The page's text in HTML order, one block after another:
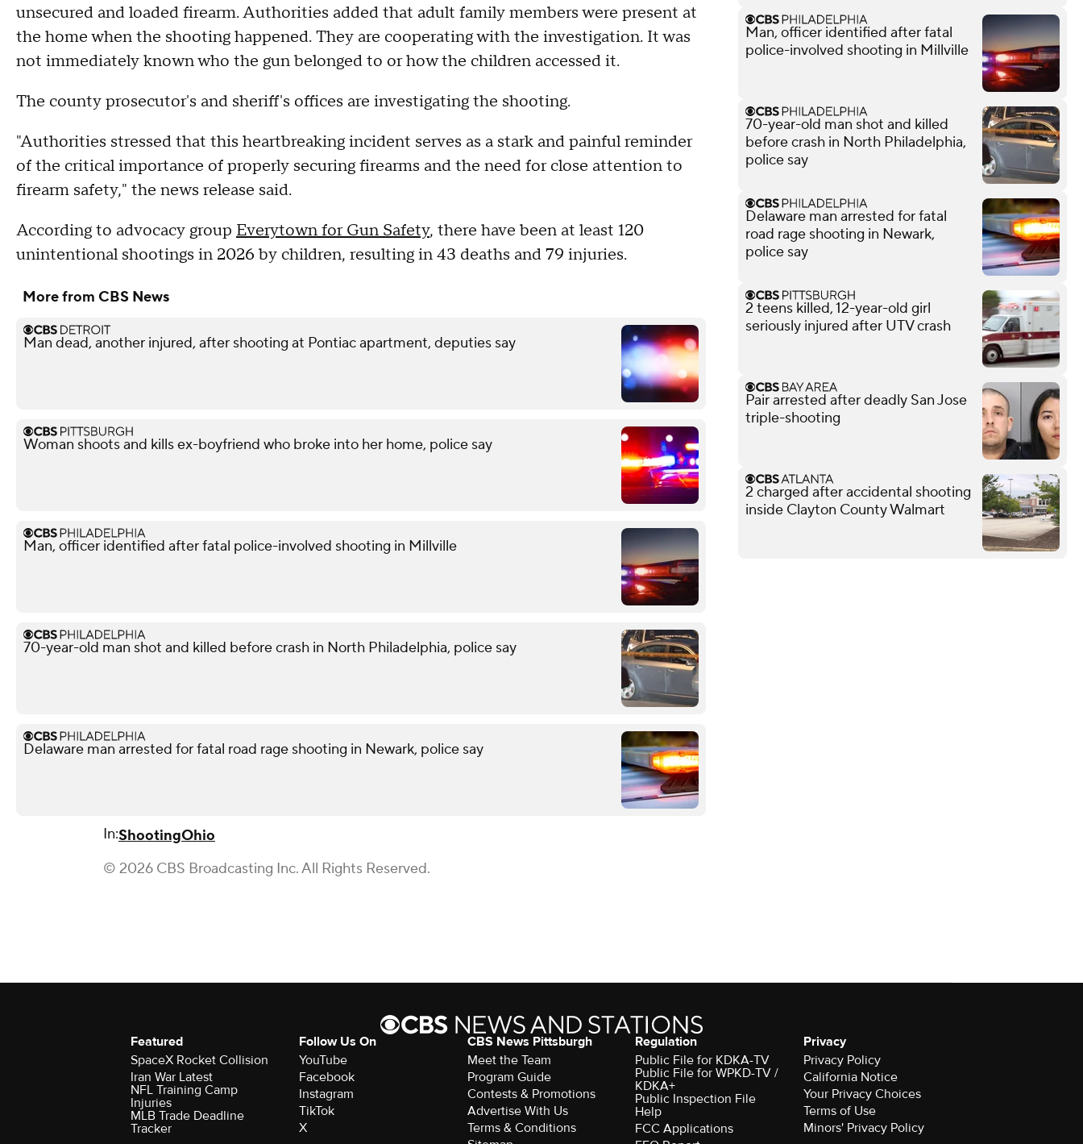
unsecured and loaded firearm. Authorities added that adult family members were present at
the home when the shooting happened. They are cooperating with the investigation. It was
not immediately known who the gun belonged to or how the children accessed it.
The county prosecutor's and sheriff's offices are investigating the shooting.
"Authorities stressed that this heartbreaking incident serves as a stark and painful reminder
of the critical importance of properly securing firearms and the need for close attention to
firearm safety," the news release said.
According to advocacy group Everytown for Gun Safety, there have been at least 120
unintentional shootings in 2026 by children, resulting in 43 deaths and 79 injuries.
More from CBS News
Man dead, another injured, after shooting at Pontiac apartment, deputies say
Woman shoots and kills ex-boyfriend who broke into her home, police say
Man, officer identified after fatal police-involved shooting in Millville
70-year-old man shot and killed before crash in North Philadelphia, police say
Delaware man arrested for fatal road rage shooting in Newark, police say
In:ShootingOhio
© 2026 CBS Broadcasting Inc. All Rights Reserved.
Man, officer identified after fatal
police-involved shooting in Millville
70-year-old man shot and killed
before crash in North Philadelphia,
police say
Delaware man arrested for fatal
road rage shooting in Newark,
police say
2 teens killed, 12-year-old girl
seriously injured after UTV crash
Pair arrested after deadly San Jose
triple-shooting
2 charged after accidental shooting
inside Clayton County Walmart
Featured
SpaceX Rocket Collision
Iran War Latest
NFL Training Camp
Injuries
MLB Trade Deadline
Tracker
Follow Us On
YouTube
Facebook
Instagram
TikTok
X
CBS News Pittsburgh
Meet the Team
Program Guide
Contests & Promotions
Advertise With Us
Terms & Conditions
Regulation
Public File for KDKA-TV
Public File for WPKD-TV /
KDKA+
Public Inspection File
Help
FCC Applications
Privacy
Privacy Policy
California Notice
Your Privacy Choices
Terms of Use
Minors' Privacy Policy